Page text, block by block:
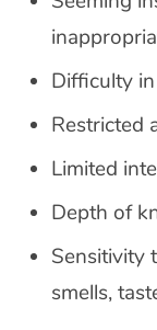
Difficulty
Restricted
Limited
Depth of
Sensitivity
smells,